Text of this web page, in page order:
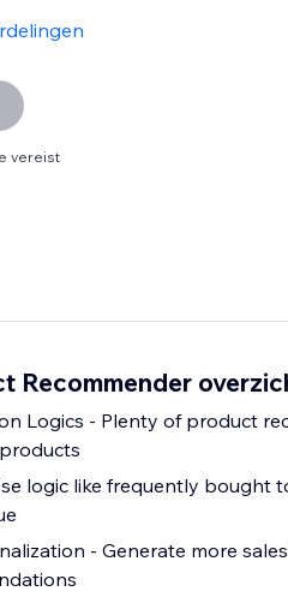
vereist
Recommender
Logics - Plenty of product
logic like frequently
- Generate more